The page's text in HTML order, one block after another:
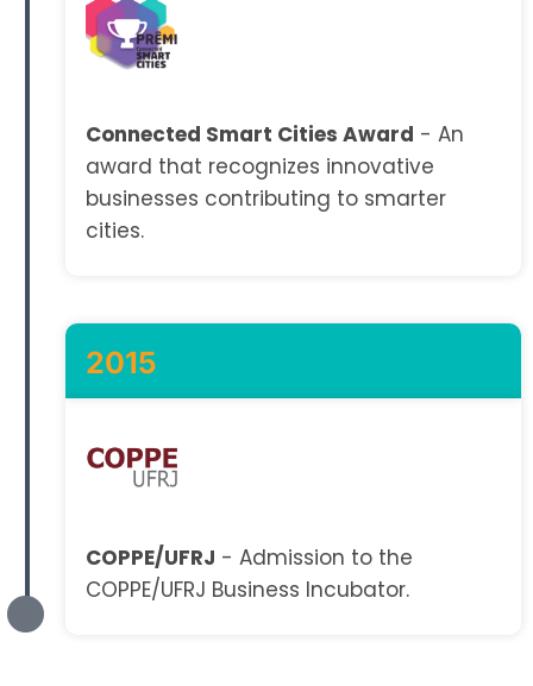
Connected Smart Cities Award - An
award that recognizes innovative
businesses contributing to smarter
cities.
2015
COPPE/UFRJ - Admission to the
COPPE/UFRJ Business Incubator.